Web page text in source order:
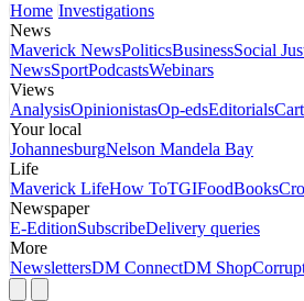
Home Investigations
News
Maverick NewsPoliticsBusinessSocial
NewsSportPodcastsWebinars
Views
AnalysisOpinionistasOp-edsEditorials
Your local
JohannesburgNelson Mandela Bay
Life
Maverick LifeHow ToTGIFoodBooks
Newspaper
E-EditionSubscribeDelivery queries
More
NewslettersDM ConnectDM Shop